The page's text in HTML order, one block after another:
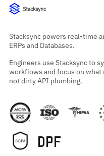
Stacksync powers real-time
ERPs and Databases.
Engineers use Stacksync to
workflows and focus on
not dirty API plumbing.